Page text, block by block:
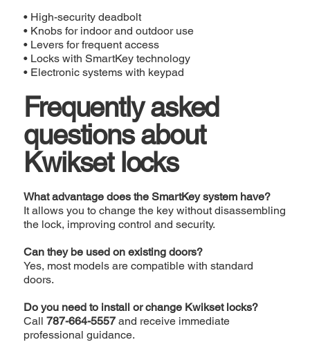
• High-security deadbolt
• Knobs for indoor and outdoor use
• Levers for frequent access
• Locks with SmartKey technology
• Electronic systems with keypad
Frequently asked
questions about
Kwikset locks
What advantage does the SmartKey system have?
It allows you to change the key without disassembling
the lock, improving control and security.
Can they be used on existing doors?
Yes, most models are compatible with standard
doors.
Do you need to install or change Kwikset locks?
Call787-664-5557 and receive immediate
professional guidance.